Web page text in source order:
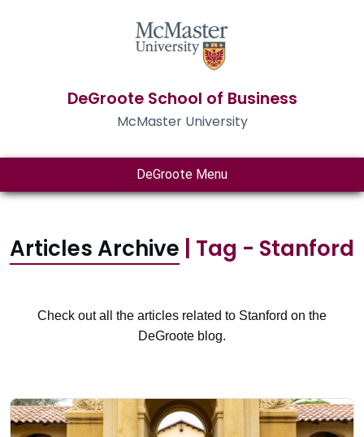
DeGroote School of Business
McMaster University
DeGroote Menu
Articles Archive | Tag - Stanford
Check out all the articles related to Stanford on the
DeGroote blog.